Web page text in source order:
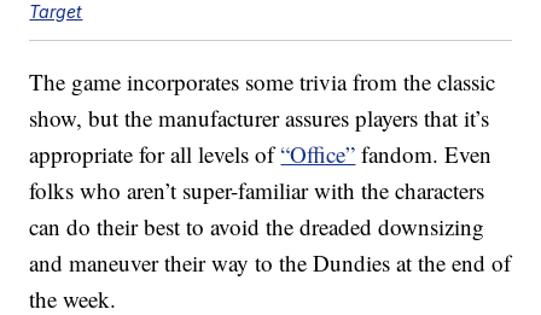
Target
The game incorporates some trivia from the classic
show, but the manufacturer assures players that it’s
appropriate for all levels of“Office” fandom. Even
folks who aren’t super-familiar with the characters
can do their best to avoid the dreaded downsizing
and maneuver their way to the Dundies at the end of
the week.